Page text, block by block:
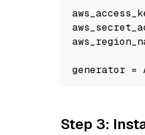
generator =
Step 3: